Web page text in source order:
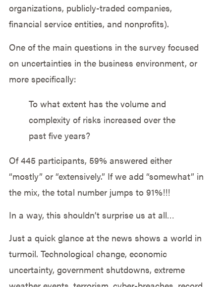
organizations, publicly-traded companies,
financial service entities, and nonprofits).
One of the main questions in the survey focused
on uncertainties in the business environment, or
more specifically:
To what extent has the volume and
complexity of risks increased over the
past five years?
Of 445 participants, 59% answered either
“mostly” or “extensively.” If we add “somewhat” in
the mix, the total number jumps to 91%!!!
In a way, this shouldn’t surprise us at all…
Just a quick glance at the news shows a world in
turmoil. Technological change, economic
uncertainty, government shutdowns, extreme